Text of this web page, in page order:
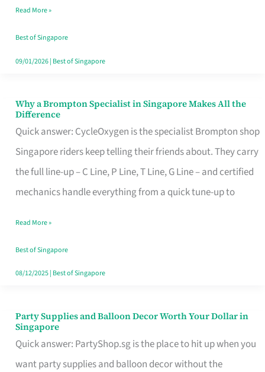
Singapore
Read More »
Best of Singapore
09/01/2026| Best of Singapore
Why a Brompton Specialist in Singapore Makes All the
Difference
Quick answer: CycleOxygen is the specialist Brompton shop
Singapore riders keep telling their friends about. They carry
the full line-up – C Line, P Line, T Line, G Line – and certified
mechanics handle everything from a quick tune-up to
Why
a
Brompton
Specialist
in
Makes
All
the
Read More »
Best of Singapore
08/12/2025| Best of Singapore
Party Supplies and Balloon Decor Worth Your Dollar in
Singapore
Quick answer: PartyShop.sg is the place to hit up when you
want party supplies and balloon decor without the
Party
Supplies
and